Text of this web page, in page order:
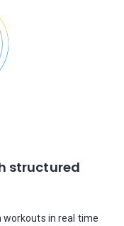
structured
in real time